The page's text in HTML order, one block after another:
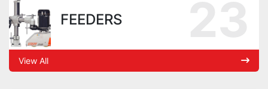
FEEDERS
View All